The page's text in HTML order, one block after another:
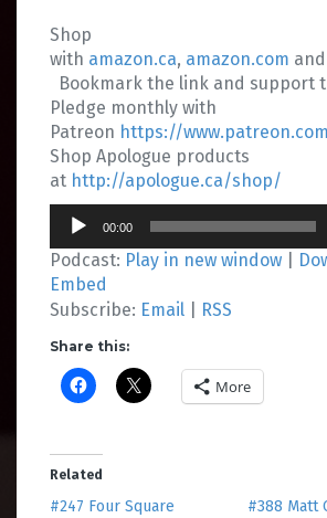
Shop
with amazon.ca, amazon.com and
Bookmark the link and support
Pledge monthly with
Patreon https://
Shop Apologue products
at http://apologue.ca/shop/
Audio
Player
00:00
Podcast: Play in new window
Embed
Subscribe: Email RSS
Share this:
More
Related
#247 Four Square
#388 Matt